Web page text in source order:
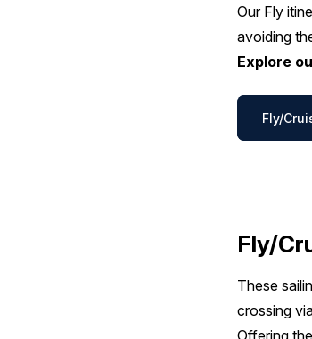
Our Fly
avoiding
Explore
Fly/
Fly/
These
crossing
Offering